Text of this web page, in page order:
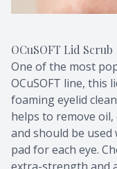
OCuSOFT Lid Scrub
One of the most
OCuSOFT line, this
foaming eyelid
helps to remove
and should be used
pad for each eye.